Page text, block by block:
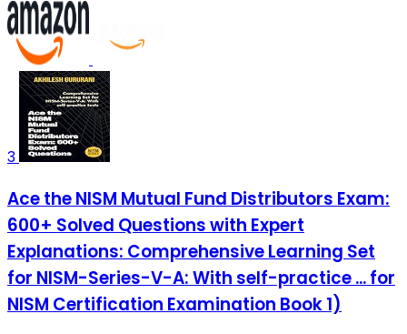
3
Ace the NISM Mutual Fund Distributors Exam:
600+ Solved Questions with Expert
Explanations: Comprehensive Learning Set
for NISM-Series-V-A: With self-practice ... for
NISM Certification Examination Book 1)